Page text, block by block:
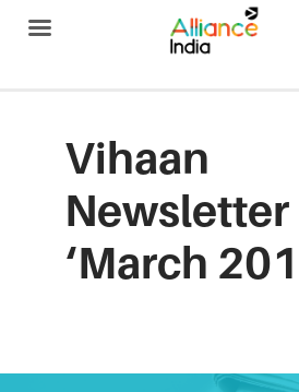
Vihaan
Newsletter
‘March
Alliance India